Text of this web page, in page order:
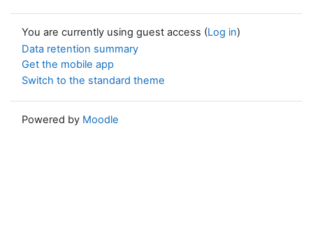
You are currently using guest access (Log in)
Data retention summary
Get the mobile app
Switch to the standard theme
Powered by Moodle